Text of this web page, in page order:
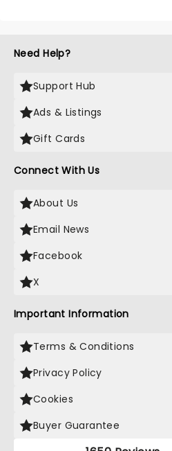
Need Help?
Support Hub
Ads & Listings
Gift Cards
Connect With Us
About Us
Email News
Facebook
X
Important Information
Terms & Conditions
Privacy Policy
Cookies
Buyer Guarantee